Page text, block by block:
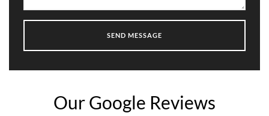
Our Google Reviews